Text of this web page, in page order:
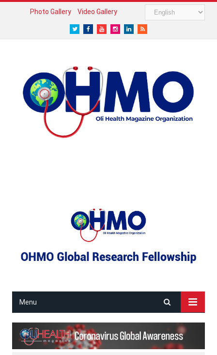
Photo Gallery Video Gallery
TwitterFacebook
YoutubeInstagram
LinkedIn
RSS
Menu